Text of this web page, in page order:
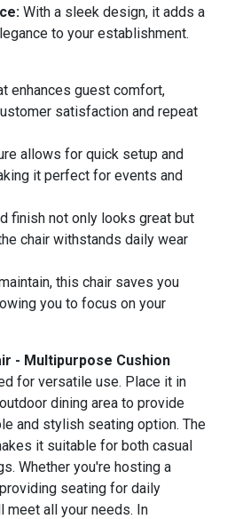
With a sleek design, it adds a
to your establishment.
enhances guest comfort,
satisfaction and repeat
allows for quick setup and
it perfect for events and
finish not only looks great but
chair withstands daily wear
this chair saves you
you to focus on your
- Multipurpose Cushion
for versatile use. Place it in
dining area to provide
and stylish seating option. The
it suitable for both casual
Whether you're hosting a
seating for daily
meet all your needs. In